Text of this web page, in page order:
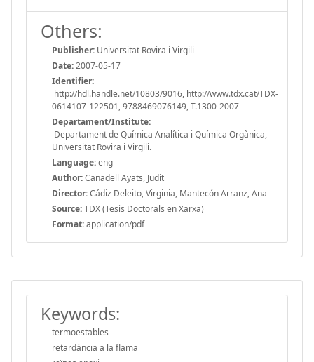
Others:
Publisher: Universitat Rovira i Virgili
Date:2007-05-17
Identifier:
http://hdl.handle.net/10803/9016, http://www.tdx.cat/TDX-
0614107-122501, 9788469076149, T.1300-2007
Departament/Institute:
Departament de Química Analítica i Química Orgànica,
Universitat Rovira i Virgili.
Language:eng
Author:Canadell Ayats, Judit
Director:Cádiz Deleito, Virginia, Mantecón Arranz, Ana
Source:TDX (Tesis Doctorals en Xarxa)
Format:application/pdf
Keywords:
termoestables
retardància a la flama